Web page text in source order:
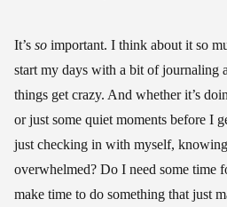
It’s so important. I think about it so
start my days with a bit of journaling
things get crazy. And whether it’s
or just some quiet moments before I
just checking in with myself,
overwhelmed? Do I need some time
make time to do something that just